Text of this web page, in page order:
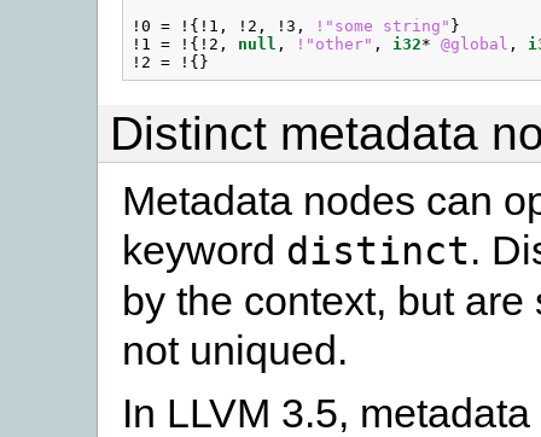
!0 = !{ !1 , !2 , !3 , !"some string" }
!1
= !{ !2 , null , !"other" , i32* @global ,
!2 = !{}
Distinct metadata
Metadata nodes can
keyword distinct.
by the context, but
not uniqued.
In LLVM 3.5,